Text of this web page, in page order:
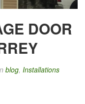
DOOR
blog, Installations